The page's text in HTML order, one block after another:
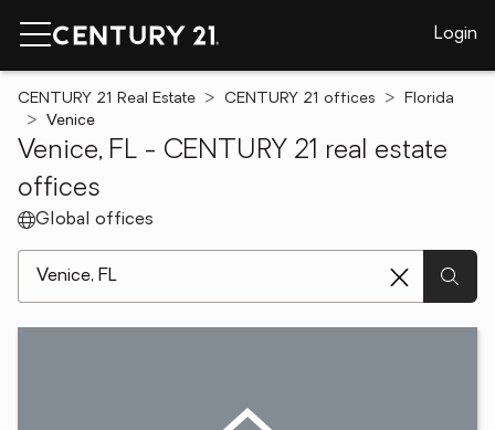
Login
CENTURY 21 Real Estate CENTURY 21 offices
Florida
Venice
Venice, FL - CENTURY 21 real estate
offices
Global offices